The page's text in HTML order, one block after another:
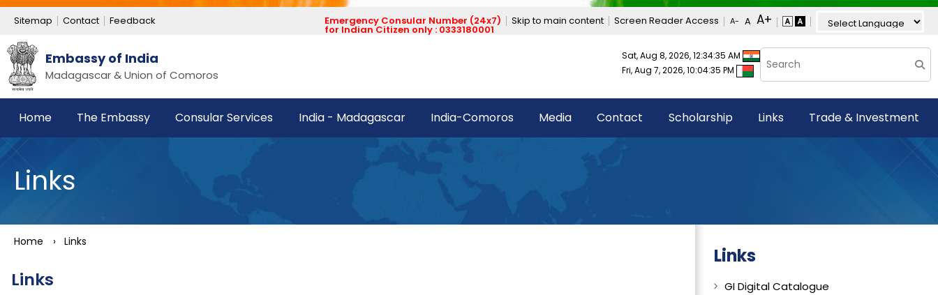
Sitemap Contact Feedback Emergency Consular Number (24x7)
for Indian Citizen only : 0333180001
Skip to main content Screen Reader Access
Embassy of India
Madagascar & Union of Comoros
Sat, Aug 8, 2026, 12:34:35 AM
Fri, Aug 7, 2026, 10:04:35 PM
Home The Embassy Consular Services India - Madagascar India-Comoros Media Contact Scholarship Links Trade & Investment
Links
Home › Links
Links
Links
GI Digital Catalogue